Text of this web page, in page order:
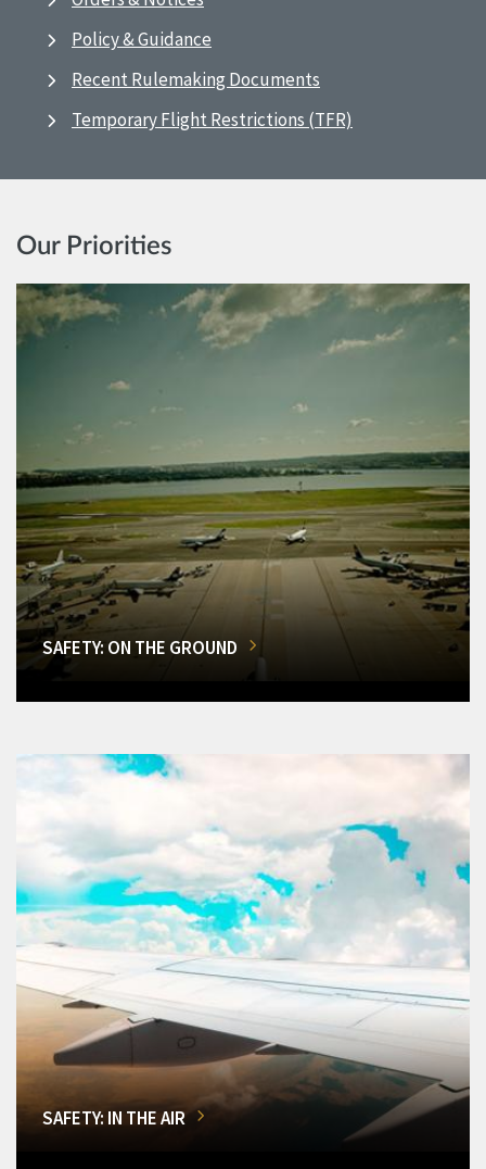
Policy & Guidance
Recent Rulemaking Documents
Temporary Flight Restrictions (TFR)
Our Priorities
SAFETY: ON THE GROUND
SAFETY: IN THE AIR